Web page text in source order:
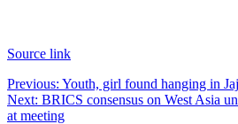
Source link
Post
navigation
Previous: Youth, girl found hanging in
Next: BRICS consensus on West Asia
at meeting